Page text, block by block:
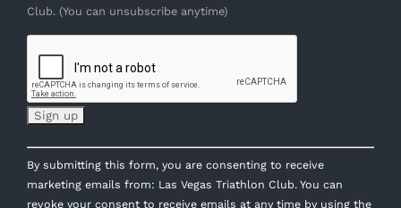
Club. (You can unsubscribe anytime)
Constant
Contact
Use.
By submitting this form, you are consenting to receive
marketing emails from: Las Vegas Triathlon Club. You can
revoke your consent to receive emails at any time by using the